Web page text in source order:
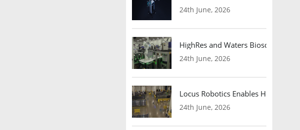
24th June, 2026
HighRes and Waters Biosciences
24th June, 2026
Locus Robotics Enables
24th June, 2026